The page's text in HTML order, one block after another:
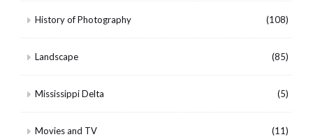
History of Photography (108)
Landscape (85)
Mississippi Delta (5)
Movies and TV (11)